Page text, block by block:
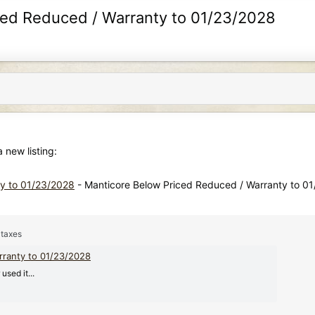
Reduced / Warranty to 01/23/2028
new listing:
to 01/23/2028 - Manticore Below Priced Reduced / Warranty to
to 01/23/2028
it...